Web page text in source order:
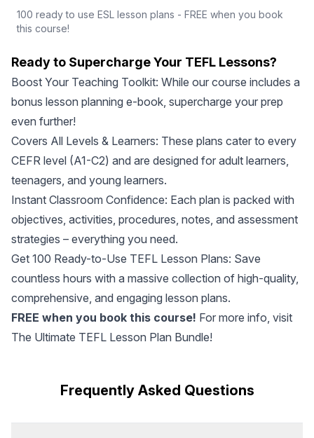
100 ready to use ESL lesson plans - FREE when you book
this course!
Ready to Supercharge Your TEFL Lessons?
Boost Your Teaching Toolkit: While our course includes a
bonus lesson planning e-book, supercharge your prep
even further!
Covers All Levels & Learners: These plans cater to every
CEFR level (A1-C2) and are designed for adult learners,
teenagers, and young learners.
Instant Classroom Confidence: Each plan is packed with
objectives, activities, procedures, notes, and assessment
strategies – everything you need.
Get 100 Ready-to-Use TEFL Lesson Plans: Save
countless hours with a massive collection of high-quality,
comprehensive, and engaging lesson plans.
FREE when you book this course! For more info, visit
The Ultimate TEFL Lesson Plan Bundle!
Frequently Asked Questions